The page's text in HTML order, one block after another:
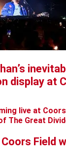
display at
Field